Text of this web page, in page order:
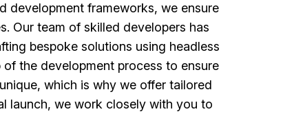
development frameworks, we ensure
Our team of skilled developers has
bespoke solutions using headless
the development process to ensure
which is why we offer tailored
launch, we work closely with you to